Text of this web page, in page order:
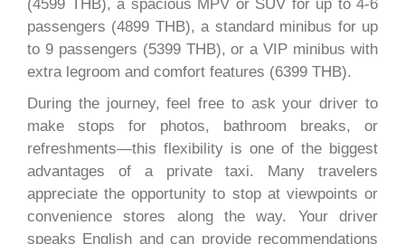
(4599 THB), a spacious MPV or SUV for up to 4-6
passengers (4899 THB), a standard minibus for up
to 9 passengers (5399 THB), or a VIP minibus with
extra legroom and comfort features (6399 THB).
During the journey, feel free to ask your driver to
make stops for photos, bathroom breaks, or
refreshments—this flexibility is one of the biggest
advantages of a private taxi. Many travelers
appreciate the opportunity to stop at viewpoints or
convenience stores along the way. Your driver
speaks English and can provide recommendations